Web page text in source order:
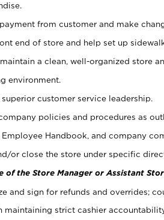
from customer and make
end of store and help set up
a clean, well-organized store
environment.
customer service leadership.
policies and procedures as
Employee Handbook, and company
or close the store under specific
of the Store Manager or Assistant
and sign for refunds and overrides;
maintaining strict cashier